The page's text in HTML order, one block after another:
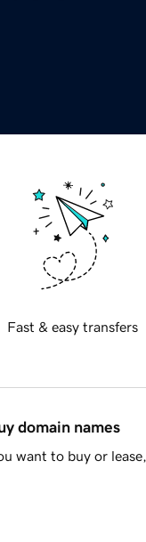
Fast & easy transfers
domain names
want to buy or